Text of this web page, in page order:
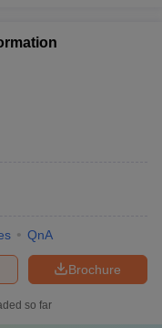
QnA
Brochure
so far